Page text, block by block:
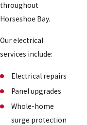
throughout
Horseshoe Bay.
Our electrical
services include:
Electrical repairs
Panel upgrades
Whole-home
surge protection